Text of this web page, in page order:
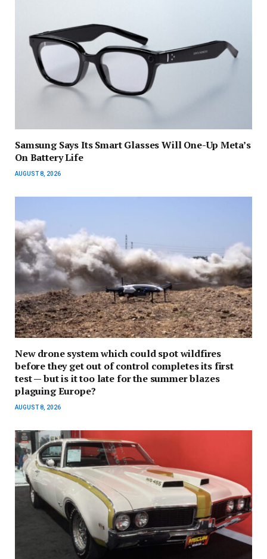
Samsung Says Its Smart Glasses Will One-Up Meta’s
On Battery Life
AUGUST 8, 2026
New drone system which could spot wildfires
before they get out of control completes its first
test — but is it too late for the summer blazes
plaguing Europe?
AUGUST 8, 2026